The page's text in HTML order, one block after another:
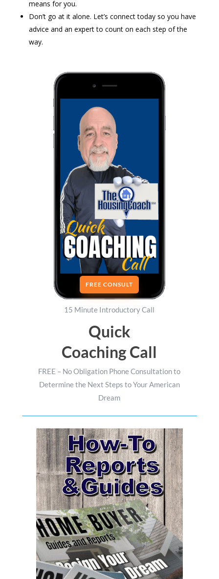
means for you.
Don’t go at it alone. Let’s connect today so you have
advice and an expert to count on each step of the
way.
FREE CONSULT
15 Minute Introductory Call
Quick
Coaching Call
FREE – No Obligation Phone Consultation to
Determine the Next Steps to Your American
Dream